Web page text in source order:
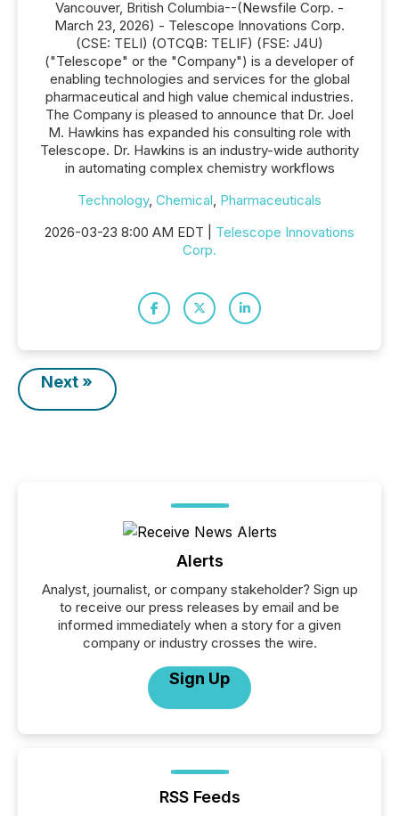
Vancouver, British Columbia--(Newsfile Corp. -
March 23, 2026) - Telescope Innovations Corp.
(CSE: TELI) (OTCQB: TELIF) (FSE: J4U)
("Telescope" or the "Company") is a developer of
enabling technologies and services for the global
pharmaceutical and high value chemical industries.
The Company is pleased to announce that Dr. Joel
M. Hawkins has expanded his consulting role with
Telescope. Dr. Hawkins is an industry-wide authority
in automating complex chemistry workflows
Technology, Chemical, Pharmaceuticals
2026-03-23 8:00 AM EDT | Telescope Innovations
Corp.
Next »
Alerts
Analyst, journalist, or company stakeholder? Sign up
to receive our press releases by email and be
informed immediately when a story for a given
company or industry crosses the wire.
Sign Up
RSS Feeds